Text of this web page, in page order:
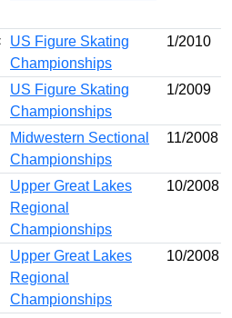
US Figure Skating
Championships
1/2010
US Figure Skating
Championships
1/2009
Midwestern Sectional
Championships
11/2008
Upper Great Lakes
Regional
Championships
10/2008
Upper Great Lakes
Regional
Championships
10/2008